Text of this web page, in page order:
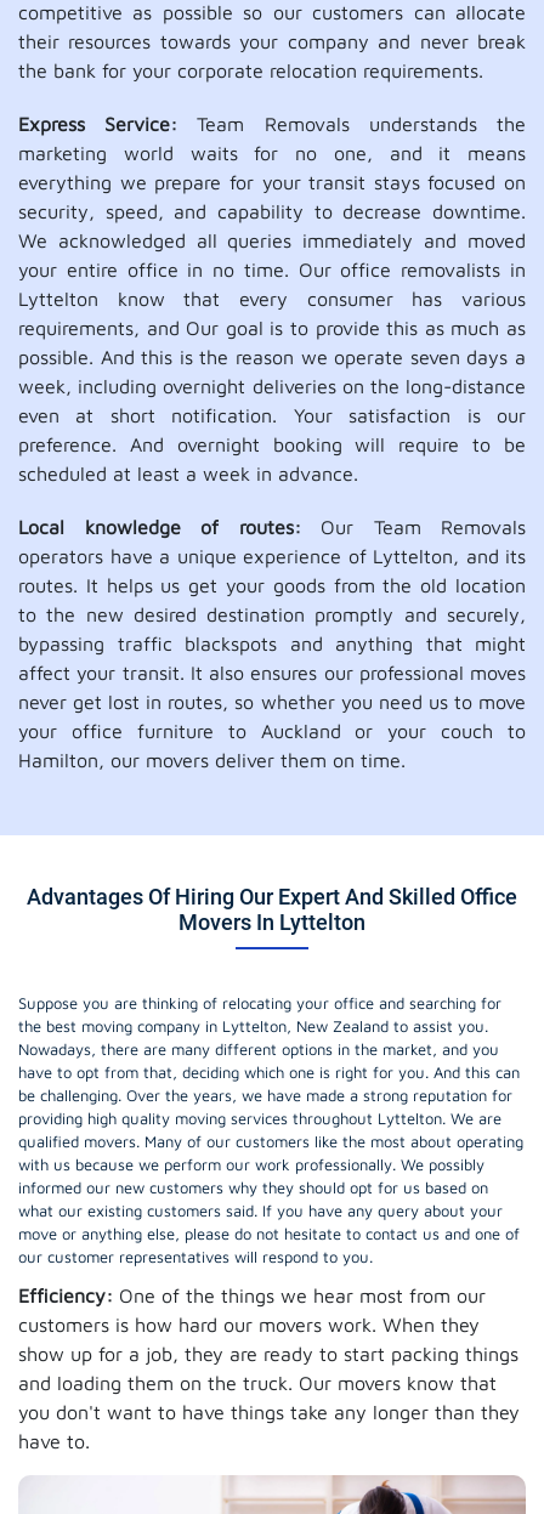
competitive as possible so our customers can allocate
their resources towards your company and never break
the bank for your corporate relocation requirements.
Express Service: Team Removals understands the
marketing world waits for no one, and it means
everything we prepare for your transit stays focused on
security, speed, and capability to decrease downtime.
We acknowledged all queries immediately and moved
your entire office in no time. Our office removalists in
Lyttelton know that every consumer has various
requirements, and Our goal is to provide this as much as
possible. And this is the reason we operate seven days a
week, including overnight deliveries on the long-distance
even at short notification. Your satisfaction is our
preference. And overnight booking will require to be
scheduled at least a week in advance.
Local knowledge of routes: Our Team Removals
operators have a unique experience of Lyttelton, and its
routes. It helps us get your goods from the old location
to the new desired destination promptly and securely,
bypassing traffic blackspots and anything that might
affect your transit. It also ensures our professional moves
never get lost in routes, so whether you need us to move
your office furniture to Auckland or your couch to
Hamilton, our movers deliver them on time.
Advantages Of Hiring Our Expert And Skilled Office
Movers In Lyttelton
Suppose you are thinking of relocating your office and searching for
the best moving company in Lyttelton, New Zealand to assist you.
Nowadays, there are many different options in the market, and you
have to opt from that, deciding which one is right for you. And this can
be challenging. Over the years, we have made a strong reputation for
providing high quality moving services throughout Lyttelton. We are
qualified movers. Many of our customers like the most about operating
with us because we perform our work professionally. We possibly
informed our new customers why they should opt for us based on
what our existing customers said. If you have any query about your
move or anything else, please do not hesitate to contact us and one of
our customer representatives will respond to you.
Efficiency: One of the things we hear most from our
customers is how hard our movers work. When they
show up for a job, they are ready to start packing things
and loading them on the truck. Our movers know that
you don't want to have things take any longer than they
have to.